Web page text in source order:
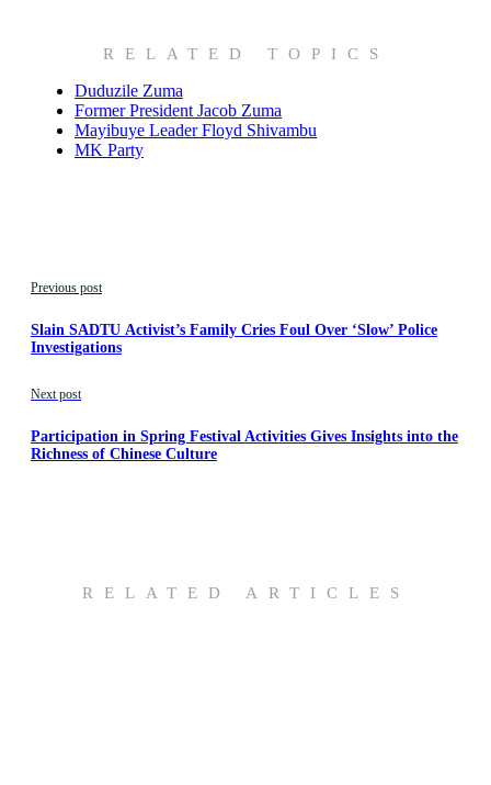
RELATED TOPICS
Duduzile Zuma
Former President Jacob Zuma
Mayibuye Leader Floyd Shivambu
MK Party
Previous post
Slain SADTU Activist’s Family Cries Foul Over ‘Slow’ Police
Investigations
Next post
Participation in Spring Festival Activities Gives Insights into the
Richness of Chinese Culture
RELATED ARTICLES